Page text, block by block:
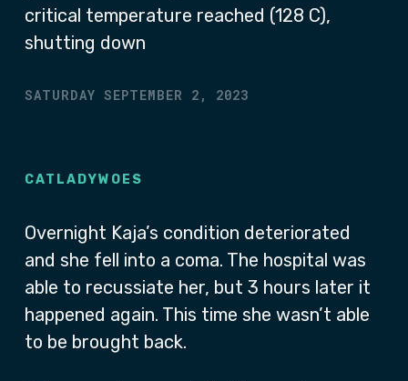
critical temperature reached (128 C),
shutting down
SATURDAY SEPTEMBER 2, 2023
CATLADYWOES
Overnight Kaja’s condition deteriorated
and she fell into a coma. The hospital was
able to recussiate her, but 3 hours later it
happened again. This time she wasn’t able
to be brought back.